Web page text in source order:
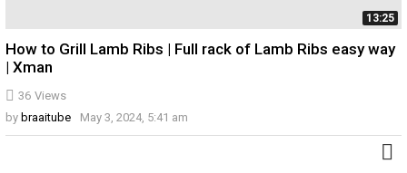
13:25
36 Views
How to Grill Lamb Ribs | Full rack of Lamb Ribs easy way
| Xman
by braaitube May 3, 2024, 5:41 am